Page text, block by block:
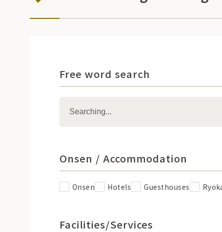
Free word search
Onsen / Accommodation
Onsen Hotels Guesthouses
Facilities/Services